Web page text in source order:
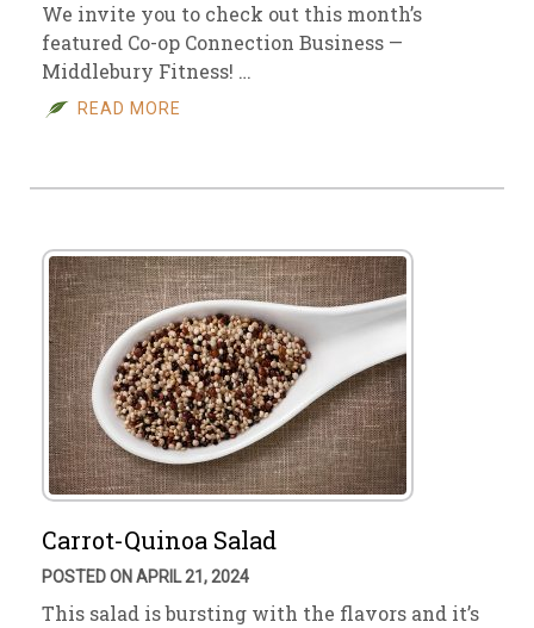
We invite you to check out this month’s
featured Co-op Connection Business —
Middlebury Fitness! …
READ MORE
Carrot-Quinoa Salad
POSTED ON APRIL 21, 2024
This salad is bursting with the flavors and it’s